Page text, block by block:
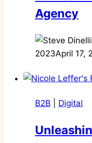
Agency
2023April 17,
B2B Digital